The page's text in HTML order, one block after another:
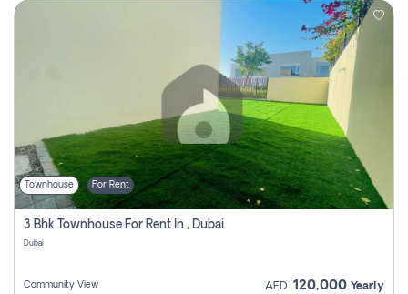
Townhouse For Rent
3 Bhk Townhouse For Rent In , Dubai
Dubai
Community View AED 120,000 Yearly